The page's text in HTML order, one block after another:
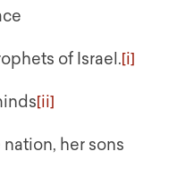
of Israel.[i]
[ii]
her sons